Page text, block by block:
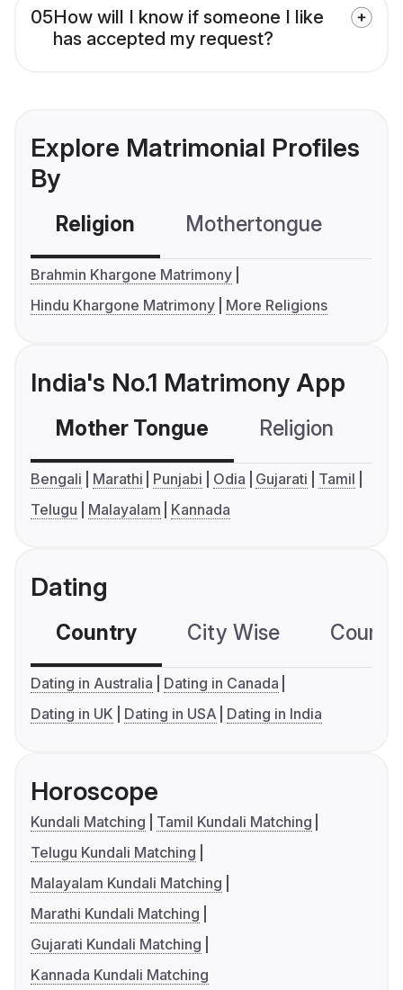
05How will I know if someone I like
has accepted my request?
Explore Matrimonial Profiles
By
Religion Mothertongue
Brahmin Khargone Matrimony
Hindu Khargone Matrimony
More Religions
India's No.1 Matrimony App
Mother Tongue Religion
Bengali Marathi Punjabi Odia Gujarati
Tamil
Telugu
Malayalam Kannada
Dating
Country City Wise
Dating in Australia
Dating in Canada
Dating in UK
Dating in USA Dating in India
Horoscope
Kundali Matching
Tamil Kundali Matching
Telugu Kundali Matching
Malayalam Kundali Matching
Marathi Kundali Matching
Gujarati Kundali Matching
Kannada Kundali Matching